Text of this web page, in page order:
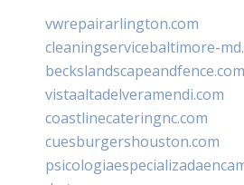
vwrepairarlington.com
cleaningservicebaltimore-
beckslandscapeandfence.com
vistaaltadelveramendi.com
coastlinecateringnc.com
cuesburgershouston.com